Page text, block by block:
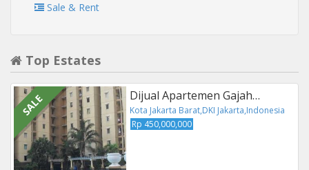
Sale & Rent
Top Estates
SALE Dijual Apartemen Gajah…
Kota Jakarta Barat,DKI Jakarta,Indonesia
Rp 450,000,000